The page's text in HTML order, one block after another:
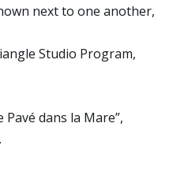
next to one another,
Studio Program,
dans la Mare”,